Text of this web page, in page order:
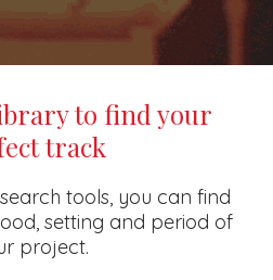
to find your
track
tools, you can find
setting and period of
project.